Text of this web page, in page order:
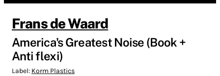
Frans de Waard
America's Greatest Noise (Book +
Anti flexi)
Label: Korm Plastics